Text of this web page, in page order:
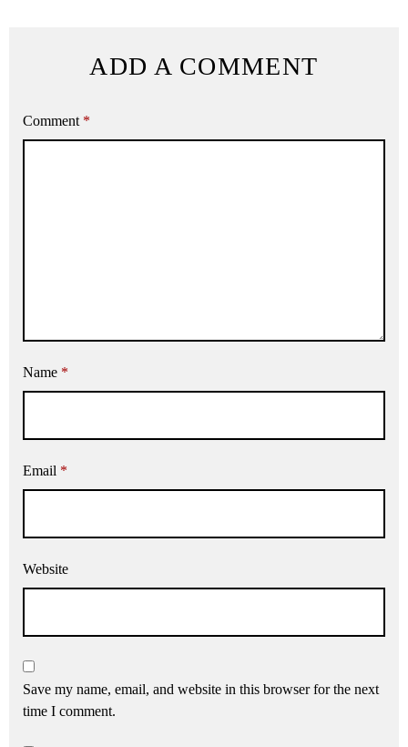
ADD A COMMENT
Comment *
Name *
Email *
Website
Save my name, email, and website in this browser for the next
time I comment.